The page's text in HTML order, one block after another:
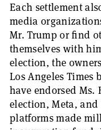
Each settlement
media
Mr. Trump or find
themselves with
election, the
Los Angeles
have endorsed Ms.
election, Meta,
platforms made